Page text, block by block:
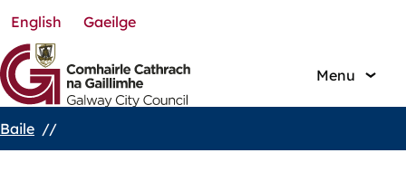
Skip
to
main
content
English Gaeilge
Menu
Breadcrumbs
Baile